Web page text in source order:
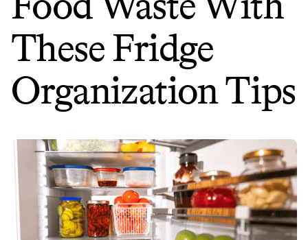
These Fridge
Organization Tips